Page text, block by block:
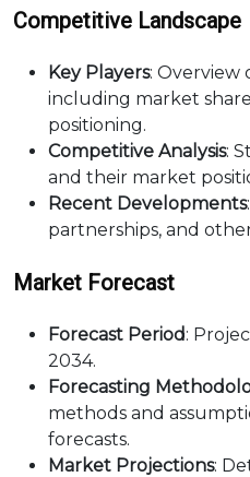
Competitive Landscape
Key Players: Overview
including market
positioning.
Competitive Analysis:
and their market
Recent Developments
partnerships, and
Market Forecast
Forecast Period:
2034.
Forecasting
methods and
forecasts.
Market Projections: